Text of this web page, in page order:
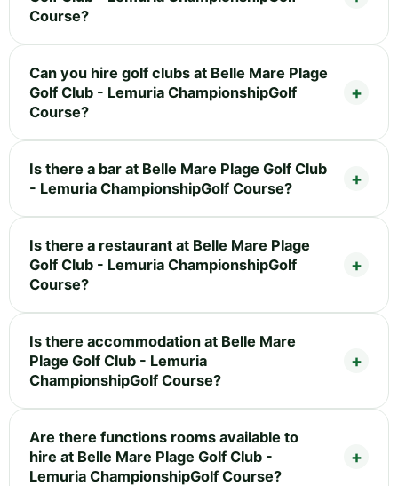
Course?
Can you hire golf clubs at Belle Mare Plage
Golf Club - Lemuria ChampionshipGolf
Course?
Is there a bar at Belle Mare Plage Golf Club
- Lemuria ChampionshipGolf Course?
Is there a restaurant at Belle Mare Plage
Golf Club - Lemuria ChampionshipGolf
Course?
Is there accommodation at Belle Mare
Plage Golf Club - Lemuria
ChampionshipGolf Course?
Are there functions rooms available to
hire at Belle Mare Plage Golf Club -
Lemuria ChampionshipGolf Course?